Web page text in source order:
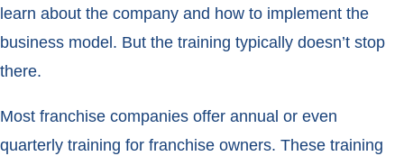
learn about the company and how to implement the
business model. But the training typically doesn’t stop
there.
Most franchise companies offer annual or even
quarterly training for franchise owners. These training